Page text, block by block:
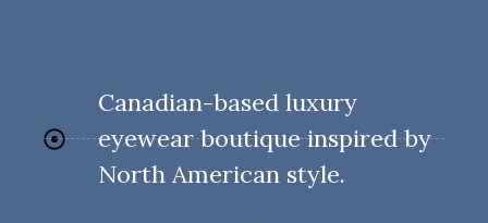
Canadian-based luxury
eyewear boutique inspired by
North American style.